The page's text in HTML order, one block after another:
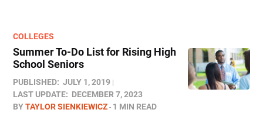
COLLEGES
Summer To-Do List for Rising High
School Seniors
PUBLISHED: JULY 1, 2019
LAST UPDATE: DECEMBER 7, 2023
BYTAYLOR SIENKIEWICZ 1 MIN READ